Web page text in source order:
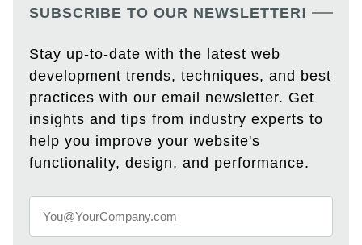
SUBSCRIBE TO OUR NEWSLETTER!
Stay up-to-date with the latest web
development trends, techniques, and best
practices with our email newsletter. Get
insights and tips from industry experts to
help you improve your website's
functionality, design, and performance.